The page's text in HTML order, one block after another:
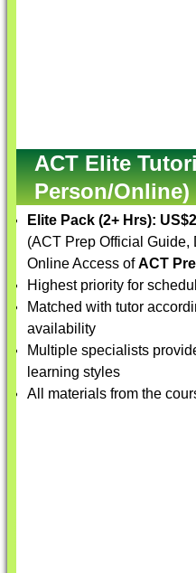
ACT Elite
Person/Online)
Elite Pack (2+ Hrs):
(ACT Prep Official
Online Access ofACT
Highest priority for
Matched with tutor
availability
Multiple specialists
learning styles
All materials from the